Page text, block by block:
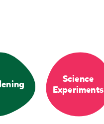
Science
Experiments